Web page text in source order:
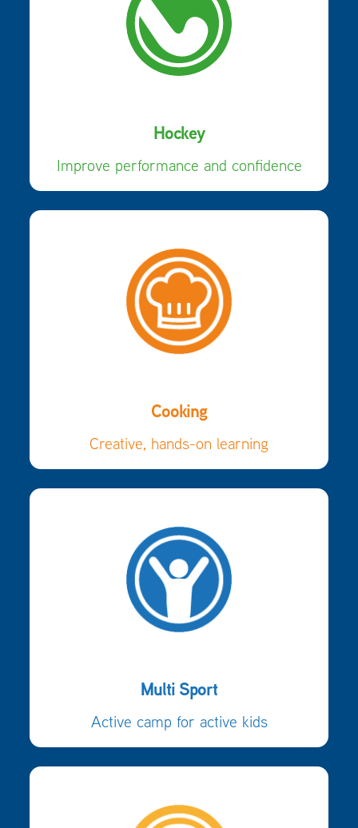
Hockey
Improve performance and confidence
Cooking
Creative, hands-on learning
Multi Sport
Active camp for active kids